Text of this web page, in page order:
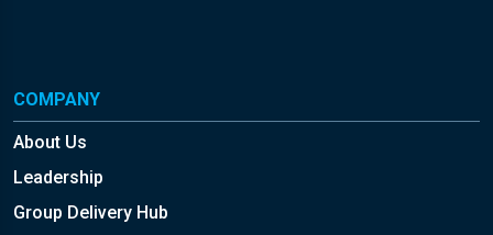
COMPANY
About Us
Leadership
Group Delivery Hub